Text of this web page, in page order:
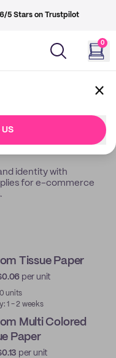
5 Stars on Trustpilot
0
For
Stores
identity with
for e-commerce
Tissue Paper
per unit
units
1 - 2 weeks
Multi Colored
Paper
per unit